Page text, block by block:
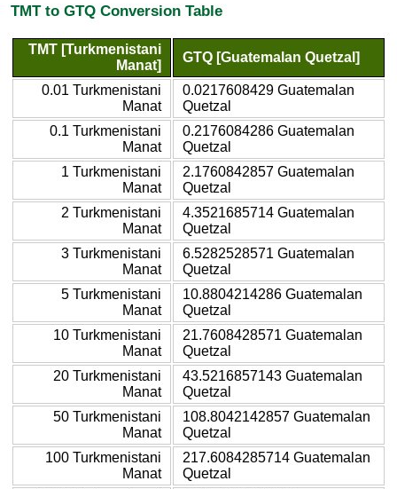
TMT to GTQ Conversion Table
TMT [Turkmenistani
Manat]
GTQ [Guatemalan Quetzal]
0.01 Turkmenistani
Manat
0.0217608429 Guatemalan
Quetzal
0.1 Turkmenistani
Manat
0.2176084286 Guatemalan
Quetzal
1 Turkmenistani
Manat
2.1760842857 Guatemalan
Quetzal
2 Turkmenistani
Manat
4.3521685714 Guatemalan
Quetzal
3 Turkmenistani
Manat
6.5282528571 Guatemalan
Quetzal
5 Turkmenistani
Manat
10.8804214286 Guatemalan
Quetzal
10 Turkmenistani
Manat
21.7608428571 Guatemalan
Quetzal
20 Turkmenistani
Manat
43.5216857143 Guatemalan
Quetzal
50 Turkmenistani
Manat
108.8042142857 Guatemalan
Quetzal
100 Turkmenistani
Manat
217.6084285714 Guatemalan
Quetzal